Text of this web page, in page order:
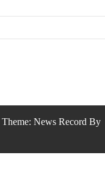
Theme: News Record By